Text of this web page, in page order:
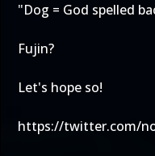
"Dog = God spelled
Fujin?
Let's hope so!
https://twitter.com/